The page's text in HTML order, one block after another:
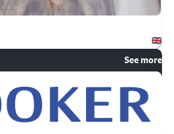
See more